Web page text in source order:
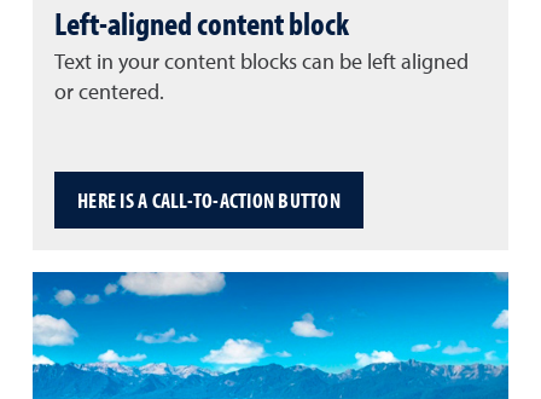
Left-aligned content block
Text in your content blocks can be left aligned
or centered.
HERE IS A CALL-TO-ACTION BUTTON